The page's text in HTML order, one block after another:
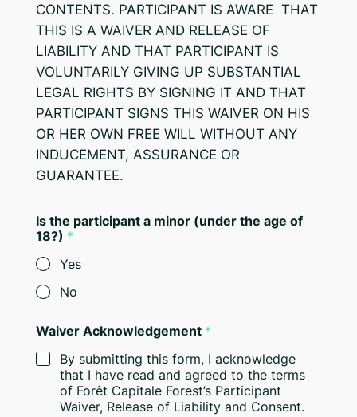
CONTENTS. PARTICIPANT IS AWARE THAT
THIS IS A WAIVER AND RELEASE OF
LIABILITY AND THAT PARTICIPANT IS
VOLUNTARILY GIVING UP SUBSTANTIAL
LEGAL RIGHTS BY SIGNING IT AND THAT
PARTICIPANT SIGNS THIS WAIVER ON HIS
OR HER OWN FREE WILL WITHOUT ANY
INDUCEMENT, ASSURANCE OR
GUARANTEE.
Is the participant a minor (under the age of
18?) *
Yes
No
Waiver Acknowledgement *
By submitting this form, I acknowledge
that I have read and agreed to the terms
of Forêt Capitale Forest’s Participant
Waiver, Release of Liability and Consent.